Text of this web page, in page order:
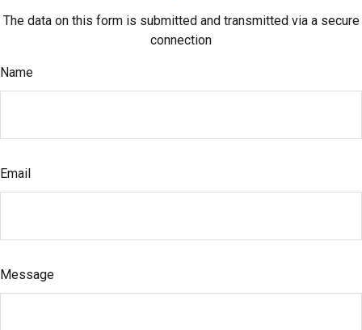
The data on this form is submitted and transmitted via a secure
connection
Name
Email
Message